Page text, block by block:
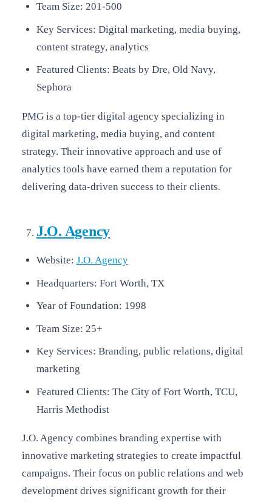
Team Size: 201-500
Key Services: Digital marketing, media buying,
content strategy, analytics
Featured Clients: Beats by Dre, Old Navy,
Sephora
PMG is a top-tier digital agency specializing in
digital marketing, media buying, and content
strategy. Their innovative approach and use of
analytics tools have earned them a reputation for
delivering data-driven success to their clients.
J.O. Agency
Website: J.O. Agency
Headquarters: Fort Worth, TX
Year of Foundation: 1998
Team Size: 25+
Key Services: Branding, public relations, digital
marketing
Featured Clients: The City of Fort Worth, TCU,
Harris Methodist
J.O. Agency combines branding expertise with
innovative marketing strategies to create impactful
campaigns. Their focus on public relations and web
development drives significant growth for their